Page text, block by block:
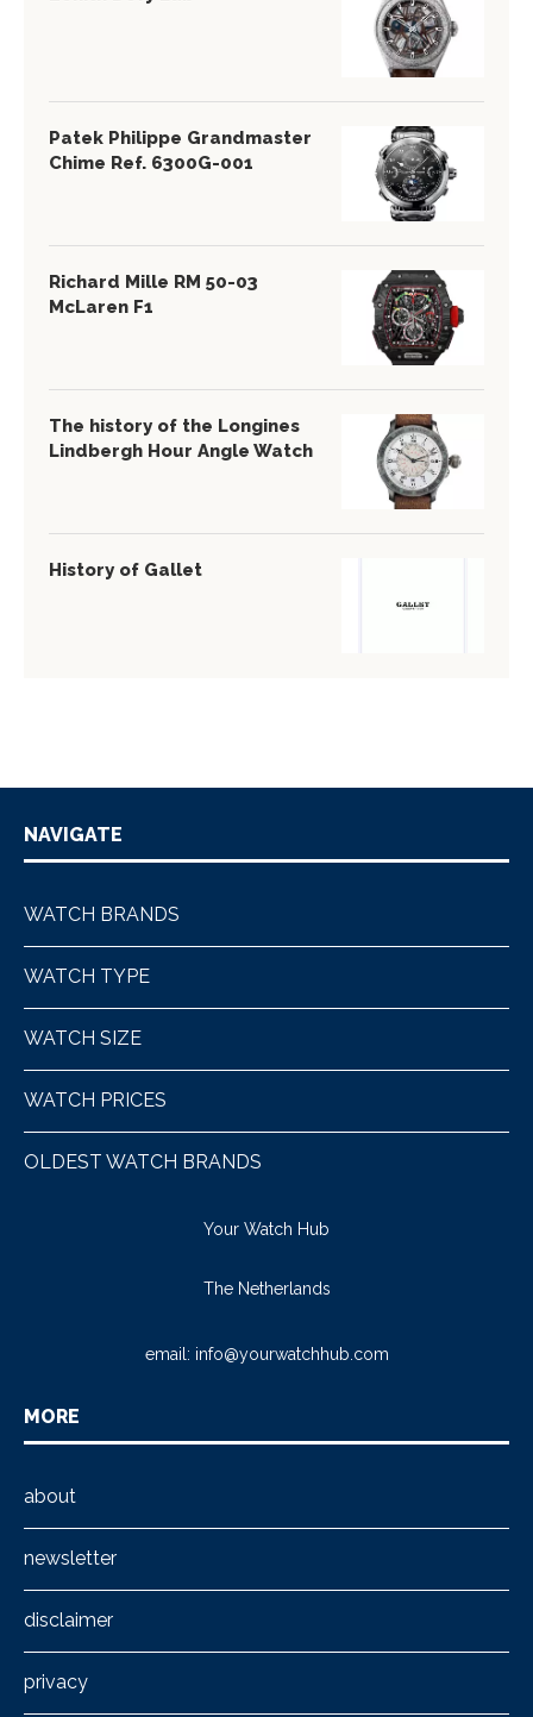
Patek Philippe Grandmaster
Chime Ref. 6300G-001
Richard Mille RM 50-03
McLaren F1
The history of the Longines
Lindbergh Hour Angle Watch
History of Gallet
NAVIGATE
WATCH BRANDS
WATCH TYPE
WATCH SIZE
WATCH PRICES
OLDEST WATCH BRANDS
Your Watch Hub
The Netherlands
email: info@yourwatchhub.com
MORE
about
newsletter
disclaimer
privacy